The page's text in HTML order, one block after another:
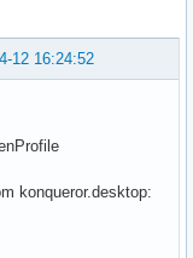
12 16:24:52
konqueror.desktop: